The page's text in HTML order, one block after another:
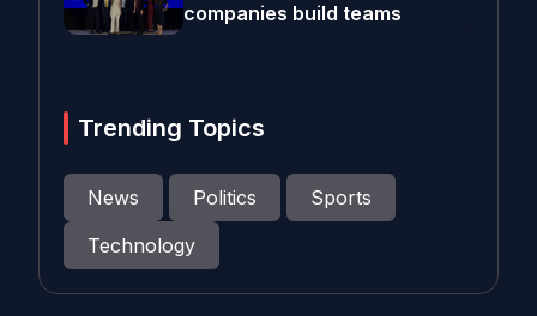
companies build teams
Trending Topics
News Politics
Sports
Technology